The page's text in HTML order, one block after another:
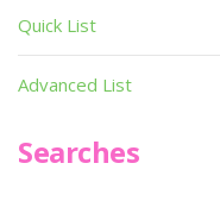
Quick List
Advanced List
Searches